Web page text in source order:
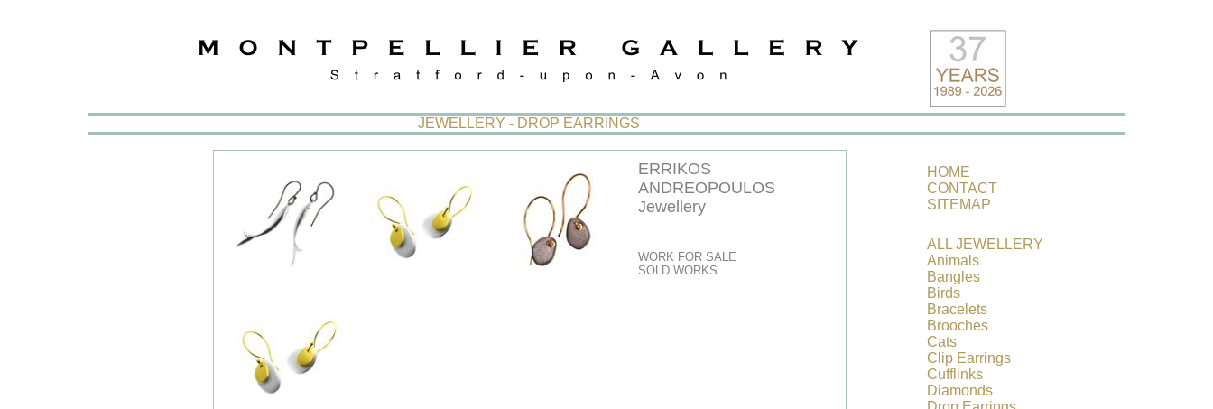
JEWELLERY - DROP EARRINGS
ERRIKOS
ANDREOPOULOS
Jewellery
WORK FOR SALE
SOLD WORKS
HOME
CONTACT
SITEMAP
ALL JEWELLERY
Animals
Bangles
Birds
Bracelets
Brooches
Cats
Clip Earrings
Cufflinks
Diamonds